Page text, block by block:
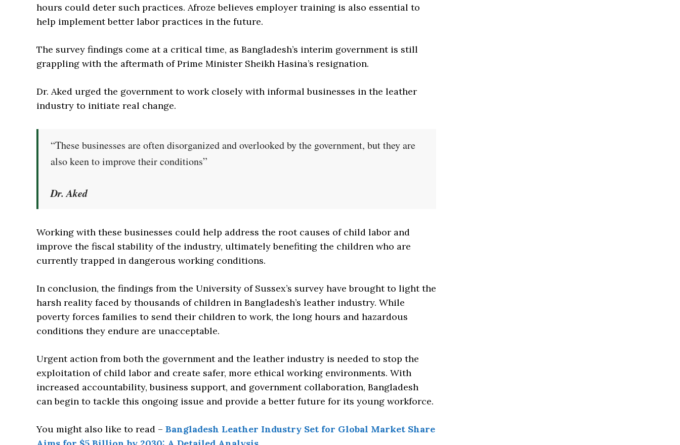
hours could deter such practices. Afroze believes employer training is also essential to
help implement better labor practices in the future.
The survey findings come at a critical time, as Bangladesh’s interim government is still
grappling with the aftermath of Prime Minister Sheikh Hasina’s resignation.
Dr. Aked urged the government to work closely with informal businesses in the leather
industry to initiate real change.
“These businesses are often disorganized and overlooked by the government, but they are
also keen to improve their conditions”
Dr. Aked
Working with these businesses could help address the root causes of child labor and
improve the fiscal stability of the industry, ultimately benefiting the children who are
currently trapped in dangerous working conditions.
In conclusion, the findings from the University of Sussex’s survey have brought to light the
harsh reality faced by thousands of children in Bangladesh’s leather industry. While
poverty forces families to send their children to work, the long hours and hazardous
conditions they endure are unacceptable.
Urgent action from both the government and the leather industry is needed to stop the
exploitation of child labor and create safer, more ethical working environments. With
increased accountability, business support, and government collaboration, Bangladesh
can begin to tackle this ongoing issue and provide a better future for its young workforce.
You might also like to read – Bangladesh Leather Industry Set for Global Market Share